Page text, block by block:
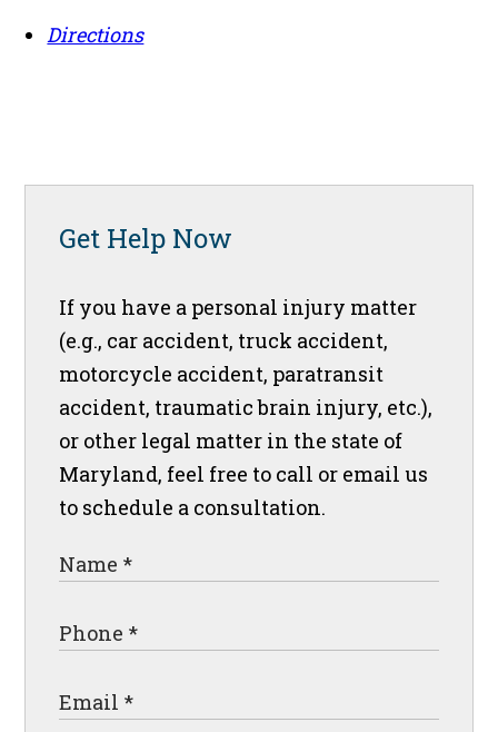
Directions
Get Help Now
If you have a personal injury matter
(e.g., car accident, truck accident,
motorcycle accident, paratransit
accident, traumatic brain injury, etc.),
or other legal matter in the state of
Maryland, feel free to call or email us
to schedule a consultation.